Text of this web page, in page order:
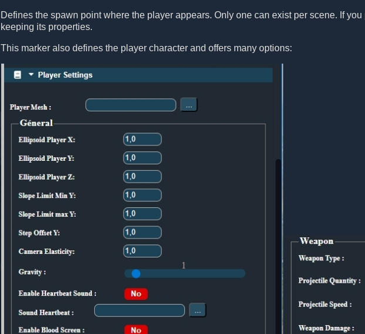
Defines the spawn point where the player appears. Only one can exist per scene. If
keeping its properties.
This marker also defines the player character and offers many options: